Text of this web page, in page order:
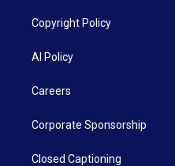
Copyright Policy
AI Policy
Careers
Corporate Sponsorship
Closed Captioning